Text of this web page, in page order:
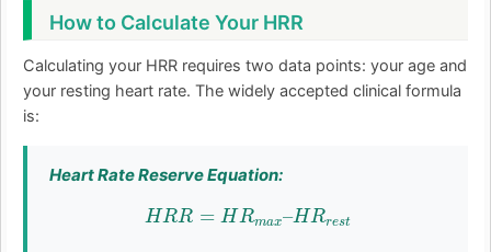
How to Calculate Your HRR
Calculating your HRR requires two data points: your age and
your resting heart rate. The widely accepted clinical formula
is:
Heart Rate Reserve Equation:
HRR=H Rma Rre